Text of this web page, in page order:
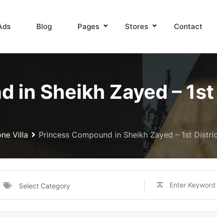
Blog Pages Stores Contact
in Sheikh Zayed –
Villa Princess Compound in Sheikh Zayed – 1st
Select Category